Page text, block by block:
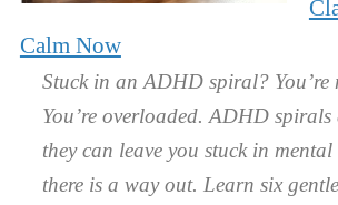
Calm Now
Stuck in an ADHD spiral? You’re
You’re overloaded. ADHD
they can leave you stuck in
there is a way out. Learn six